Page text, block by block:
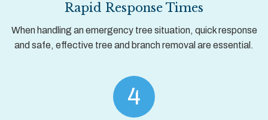
Rapid Response Times
When handling an emergency tree situation, quick response
and safe, effective tree and branch removal are essential.
4